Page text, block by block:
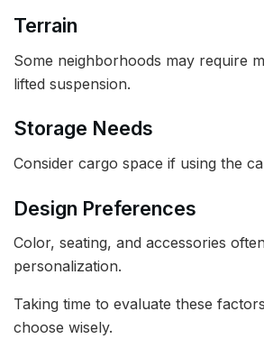
Terrain
Some neighborhoods may require
lifted suspension.
Storage Needs
Consider cargo space if using the
Design Preferences
Color, seating, and accessories
personalization.
Taking time to evaluate these
choose wisely.